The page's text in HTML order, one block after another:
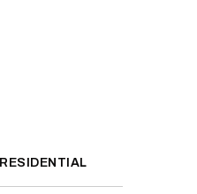
RESIDENTIAL